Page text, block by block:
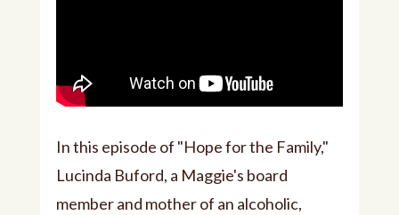
In this episode of "Hope for the Family,"
Lucinda Buford, a Maggie's board
member and mother of an alcoholic,